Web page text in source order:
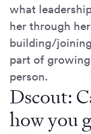
what
her through
building/
part of
person.
Dscout:
how you